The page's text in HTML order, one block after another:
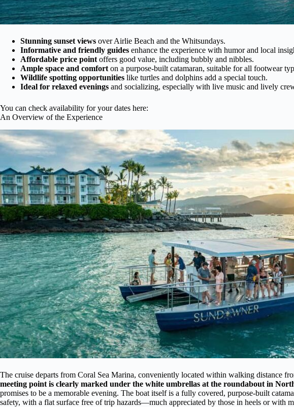
Stunning sunset views over Airlie Beach and the Whitsundays.
Informative and friendly guides enhance the experience with humor and local
Affordable price point offers good value, including bubbly and nibbles.
Ample space and comfort on a purpose-built catamaran, suitable for all footwear
Wildlife spotting opportunities like turtles and dolphins add a special touch.
Ideal for relaxed evenings and socializing, especially with live music and lively
You can check availability for your dates here:
An Overview of the Experience
The cruise departs from Coral Sea Marina, conveniently located within walking distance
meeting point is clearly marked under the white umbrellas at the roundabout in
promises to be a memorable evening. The boat itself is a fully covered, purpose-built
safety, with a flat surface free of trip hazards—much appreciated by those in heels or with